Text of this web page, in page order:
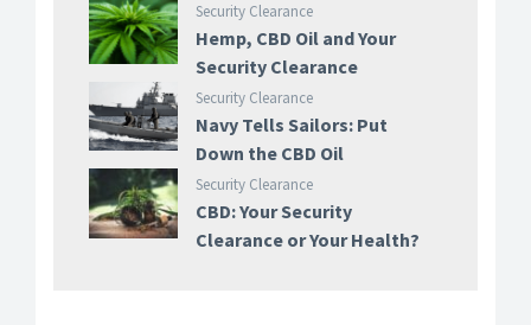
Security Clearance
Hemp, CBD Oil and Your
Security Clearance
Security Clearance
Navy Tells Sailors: Put
Down the CBD Oil
Security Clearance
CBD: Your Security
Clearance or Your Health?